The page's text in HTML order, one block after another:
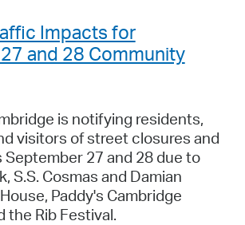
Impacts for
and 28 Community
is notifying residents,
visitors of street closures and
27 and 28 due to
S.S. Cosmas and Damian
Paddy's Cambridge
the Rib Festival.